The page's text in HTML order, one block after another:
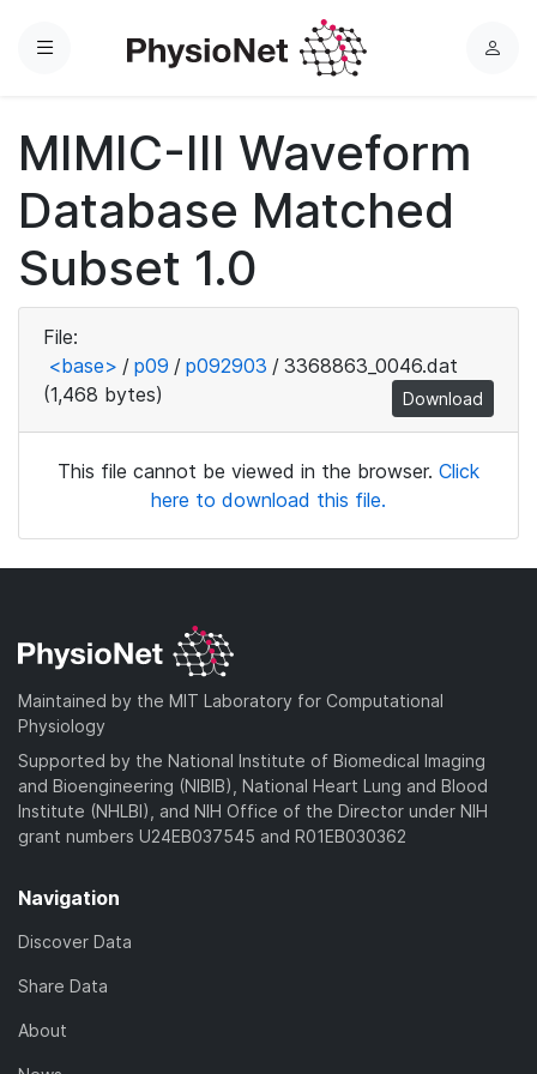
Menu
L
MIMIC-III Waveform
Database Matched
Subset 1.0
File:
<base> / p09 / p092903 / 3368863_0046.dat
(1,468 bytes)
Download
This file cannot be viewed in the browser. Click
here to download this file.
Maintained by the MIT Laboratory for Computational
Physiology
Supported by the National Institute of Biomedical Imaging
and Bioengineering (NIBIB), National Heart Lung and Blood
Institute (NHLBI), and NIH Office of the Director under NIH
grant numbers U24EB037545 and R01EB030362
Navigation
Discover Data
Share Data
About